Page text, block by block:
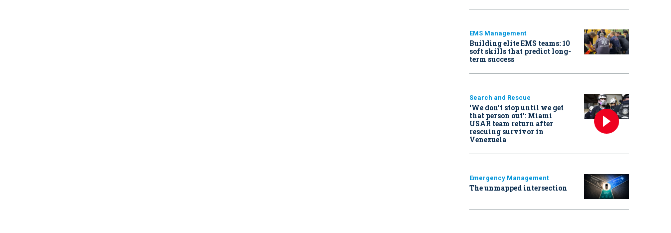
EMS Management
Building elite EMS teams: 10
soft skills that predict long-
term success
Search and Rescue
‘We don’t stop until we get
that person out': Miami
USAR team return after
rescuing survivor in
Venezuela
Emergency Management
The unmapped intersection